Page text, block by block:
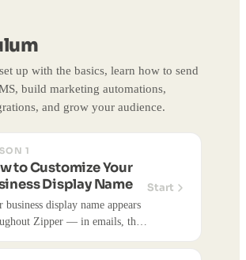
up with the basics, learn how to send
build marketing automations,
and grow your audience.
1
to Customize Your
Display Name
business display name appears
Zipper — in emails, the
Start